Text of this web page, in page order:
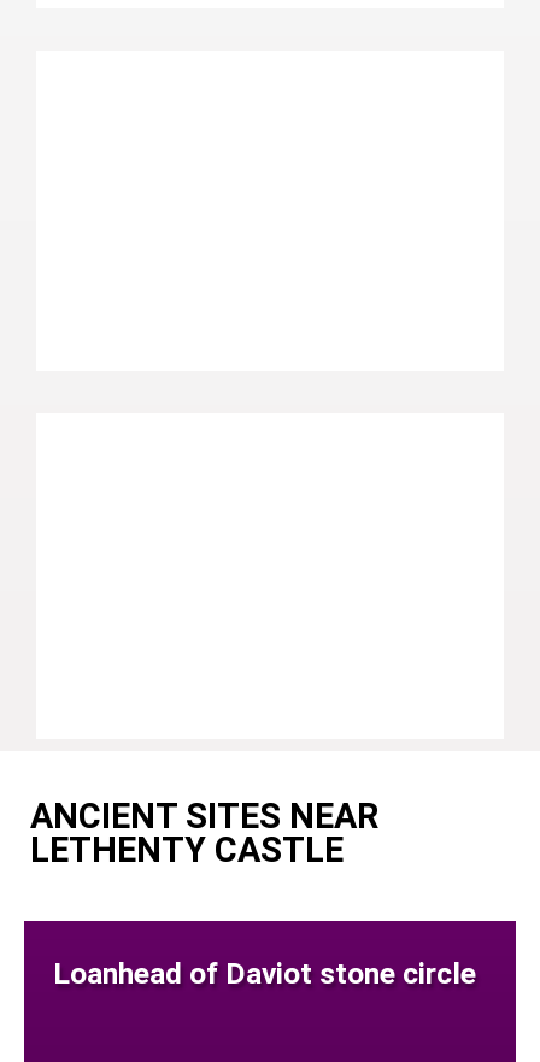
ANCIENT SITES NEAR
LETHENTY CASTLE
Loanhead of Daviot stone circle